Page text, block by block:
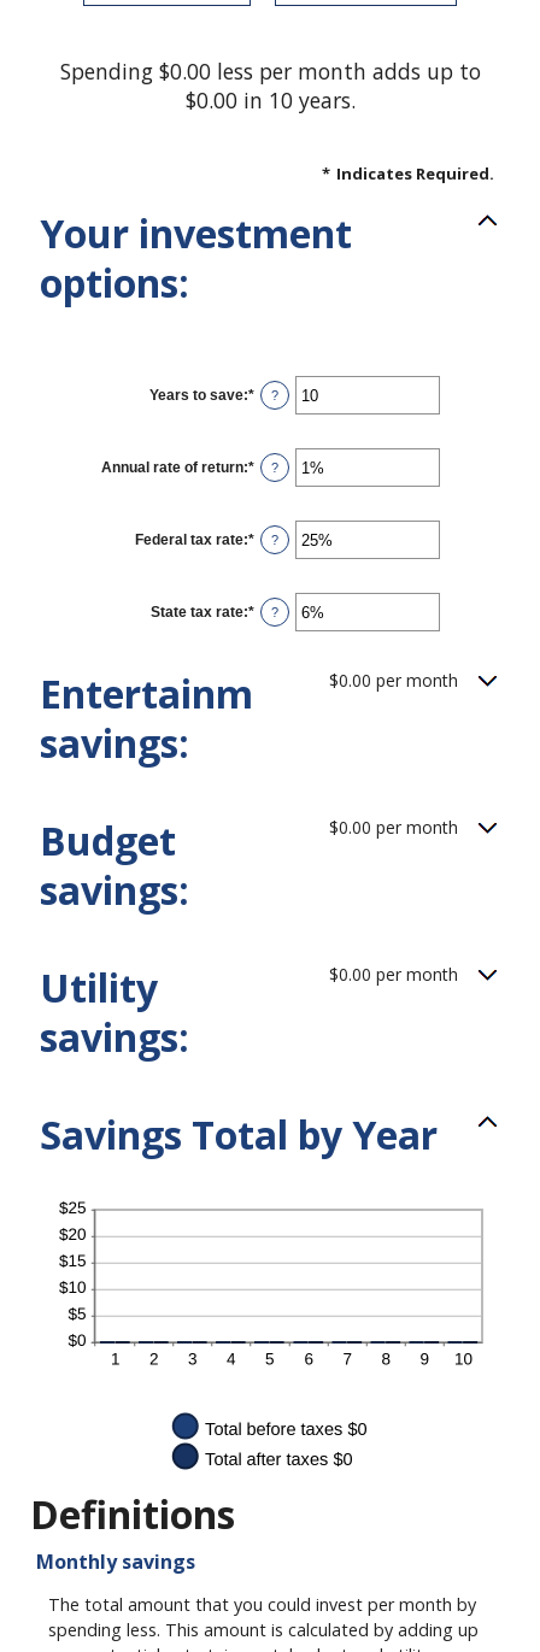
Spending $0.00 less per month adds up to
$0.00 in 10 years.
* Indicates Required.
Your investment
options:
Years to save:* Enter
an
between
1
and
?
Annual rate of return:* Enter
an
between
0%
and
?
Federal tax rate:* Enter
an
between
0%
and
?
State tax rate:* Enter
an
?
Entertainment
savings:
$0.00 per month
Budget
savings:
$0.00 per month
Utility
savings:
$0.00 per month
Savings Total by Year
Definitions
Monthly savings
The total amount that you could invest per month by
spending less. This amount is calculated by adding up